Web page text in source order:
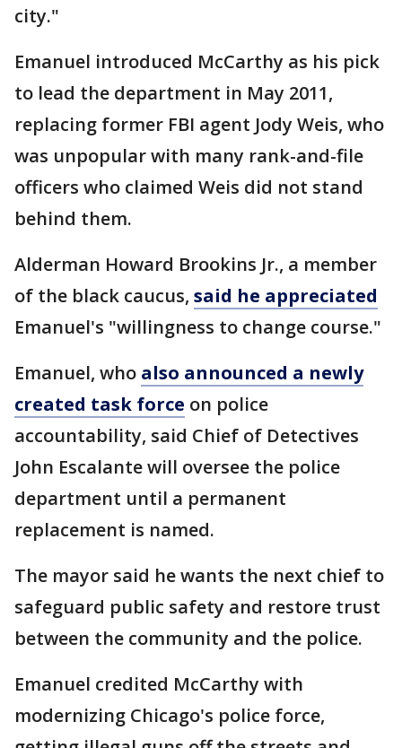
city."
Emanuel introduced McCarthy as his pick
to lead the department in May 2011,
replacing former FBI agent Jody Weis, who
was unpopular with many rank-and-file
officers who claimed Weis did not stand
behind them.
Alderman Howard Brookins Jr., a member
of the black caucus, said he appreciated
Emanuel's "willingness to change course."
Emanuel, who also announced a newly
created task force on police
accountability, said Chief of Detectives
John Escalante will oversee the police
department until a permanent
replacement is named.
The mayor said he wants the next chief to
safeguard public safety and restore trust
between the community and the police.
Emanuel credited McCarthy with
modernizing Chicago's police force,